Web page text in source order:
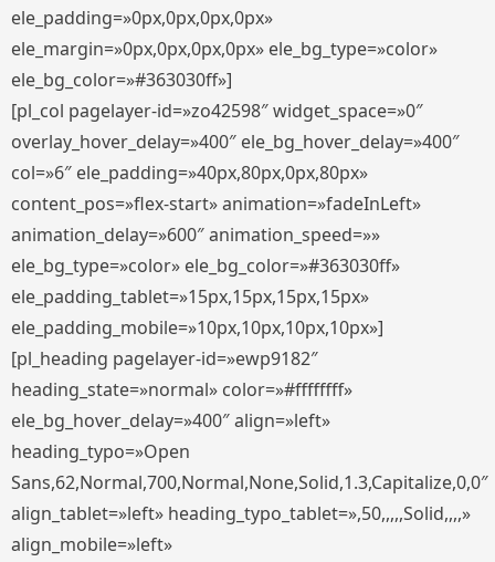
ele_padding=»0px,0px,0px,0px»
ele_margin=»0px,0px,0px,0px» ele_bg_type=»color»
ele_bg_color=»#363030ff»]
[pl_col pagelayer-id=»zo42598″ widget_space=»0″
overlay_hover_delay=»400″ ele_bg_hover_delay=»400″
col=»6″ ele_padding=»40px,80px,0px,80px»
content_pos=»flex-start» animation=»fadeInLeft»
animation_delay=»600″ animation_speed=»»
ele_bg_type=»color» ele_bg_color=»#363030ff»
ele_padding_tablet=»15px,15px,15px,15px»
ele_padding_mobile=»10px,10px,10px,10px»]
[pl_heading pagelayer-id=»ewp9182″
heading_state=»normal» color=»#ffffffff»
ele_bg_hover_delay=»400″ align=»left»
heading_typo=»Open
Sans,62,Normal,700,Normal,None,Solid,1.3,Capitalize,0,0″
align_tablet=»left» heading_typo_tablet=»,50,,,,,Solid,,,,»
align_mobile=»left»